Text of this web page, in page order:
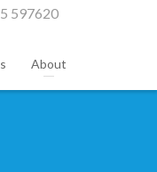
597620
About